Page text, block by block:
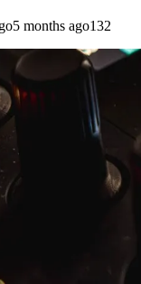
5 months ago132